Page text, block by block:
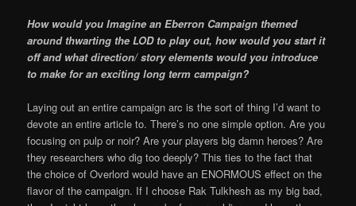
How would you Imagine an Eberron Campaign themed
around thwarting the LOD to play out, how would you start it
off and what direction/ story elements would you introduce
to make for an exciting long term campaign?
Laying out an entire campaign arc is the sort of thing I’d want to
devote an entire article to. There’s no one simple option. Are you
focusing on pulp or noir? Are your players big damn heroes? Are
they researchers who dig too deeply? This ties to the fact that
the choice of Overlord would have an ENORMOUS effect on the
flavor of the campaign. If I choose Rak Tulkhesh as my big bad,